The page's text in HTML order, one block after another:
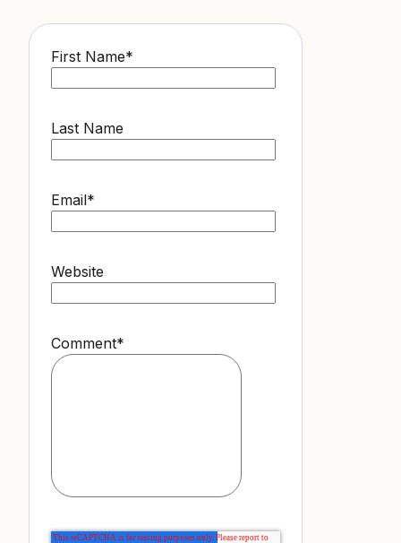
First Name*
Last Name
Email*
Website
Comment*